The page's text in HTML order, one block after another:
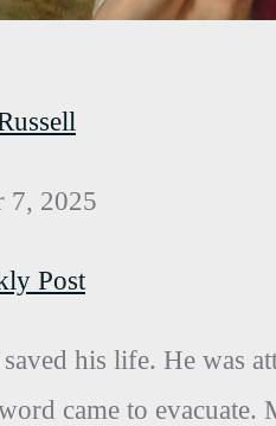
7, 2025
Post
his life. He was
came to evacuate.